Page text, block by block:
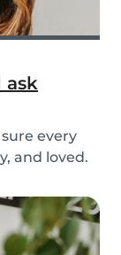
ask
every
and loved.
pet and
startin...